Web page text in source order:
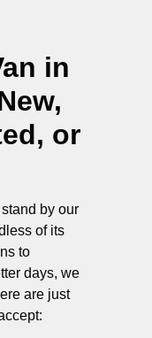
in
or
by our
of its
to
days, we
are just